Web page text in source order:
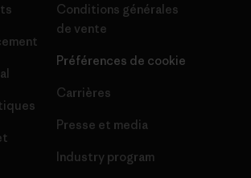
Conditions générales
de vente
Préférences de cookie
Carrières
Presse et media
Industry program